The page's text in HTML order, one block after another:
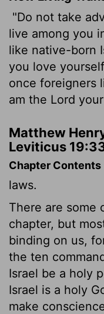
"Do not take
live among you
like native-born
you love
once foreigners
am the Lord
Matthew
Leviticus
Chapter Contents
laws.
There are some
chapter, but
binding on us,
the ten
Israel be a holy
Israel is a holy
make